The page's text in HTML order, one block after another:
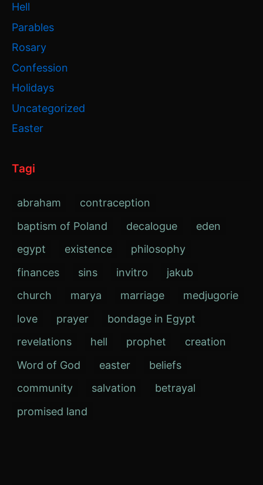
Hell
Parables
Rosary
Confession
Holidays
Uncategorized
Easter
Tagi
abraham
contraception
baptism of Poland
decalogue
eden
egypt
existence
philosophy
finances
sins invitro
jakub
church
marya marriage
medjugorie
love
prayer
bondage in Egypt
revelations
hell prophet
creation
Word of God
easter
beliefs
community
salvation
betrayal
promised land